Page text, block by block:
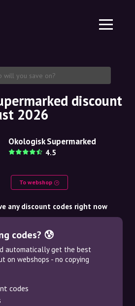
discount
2026
Okologisk Supermarked
4.5
To webshop
any discount codes right now
codes? 😰
automatically get the best
on webshops - no copying
codes